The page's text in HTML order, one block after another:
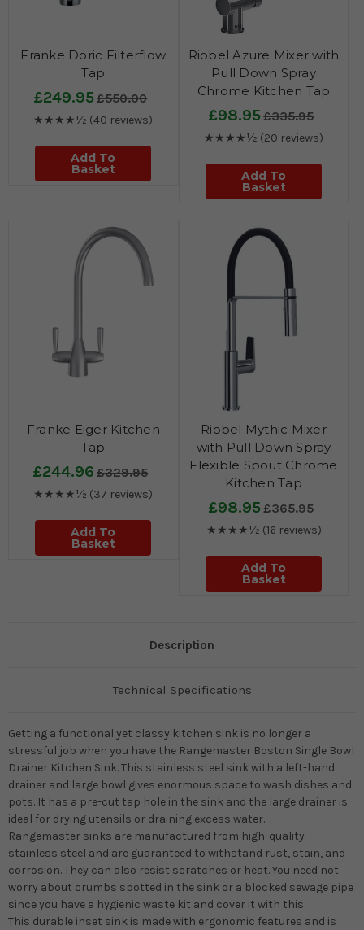
Franke Doric Filterflow
Tap
£249.95£550.00
★★★★½ (40 reviews)
Add To
Basket
Riobel Azure Mixer with
Pull Down Spray
Chrome Kitchen Tap
£98.95£335.95
★★★★½ (20 reviews)
Add To
Basket
Franke Eiger Kitchen
Tap
£244.96 £329.95
★★★★½ (37 reviews)
Add To
Basket
Riobel Mythic Mixer
with Pull Down Spray
Flexible Spout Chrome
Kitchen Tap
£98.95£365.95
★★★★½ (16 reviews)
Add To
Basket
Description
Technical Specifications
Getting a functional yet classy kitchen sink is no longer a
stressful job when you have the Rangemaster Boston Single Bowl
Drainer Kitchen Sink. This stainless steel sink with a left-hand
drainer and large bowl gives enormous space to wash dishes and
pots. It has a pre-cut tap hole in the sink and the large drainer is
ideal for drying utensils or draining excess water.
Rangemaster sinks are manufactured from high-quality
stainless steel and are guaranteed to withstand rust, stain, and
corrosion. They can also resist scratches or heat. You need not
worry about crumbs spotted in the sink or a blocked sewage pipe
since you have a hygienic waste kit and cover it with this.
This durable inset sink is made with ergonomic features and is